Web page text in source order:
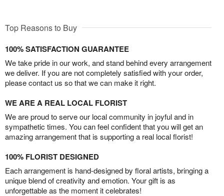
Top Reasons to Buy
100% SATISFACTION GUARANTEE
We take pride in our work, and stand behind every arrangement
we deliver. If you are not completely satisfied with your order,
please contact us so that we can make it right.
WE ARE A REAL LOCAL FLORIST
We are proud to serve our local community in joyful and in
sympathetic times. You can feel confident that you will get an
amazing arrangement that is supporting a real local florist!
100% FLORIST DESIGNED
Each arrangement is hand-designed by floral artists, bringing a
unique blend of creativity and emotion. Your gift is as
unforgettable as the moment it celebrates!